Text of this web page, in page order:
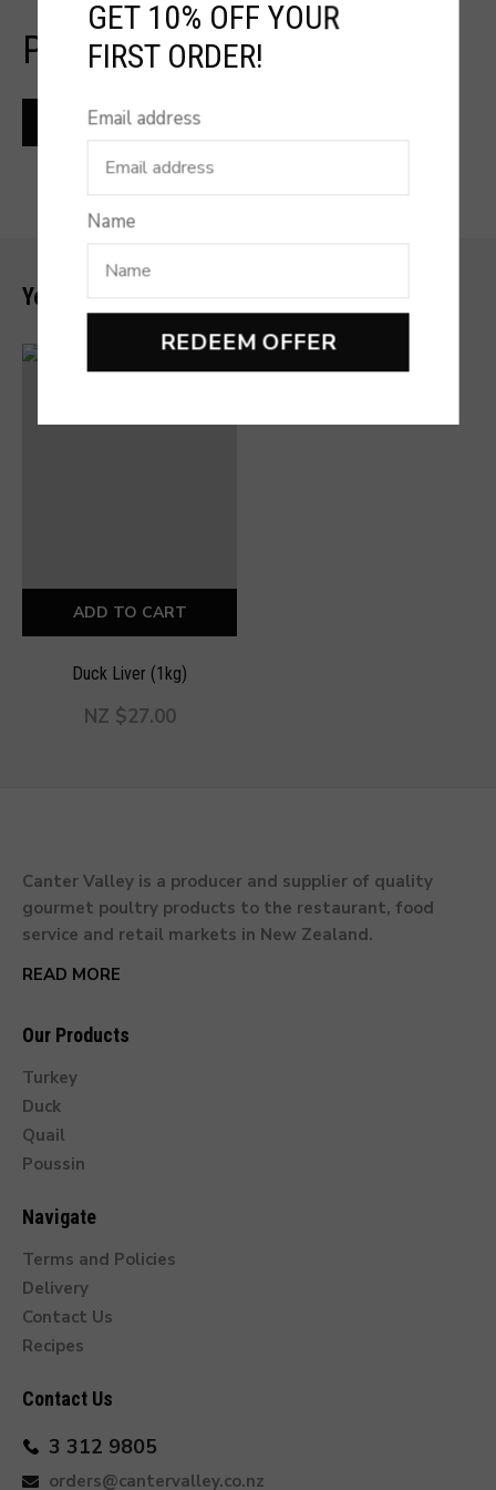
PRODUCT REVIEW
You may also like
ADD TO CART
Duck Liver (1kg)
NZ $27.00
Canter Valley is a producer and supplier of quality
gourmet poultry products to the restaurant, food
service and retail markets in New Zealand.
READ MORE
Our Products
Turkey
Duck
Quail
Poussin
Navigate
Terms and Policies
Delivery
Contact Us
Recipes
Contact Us
3 312 9805
orders@cantervalley.co.nz
GET 10% OFF YOUR
FIRST ORDER!
Email address
Name
REDEEM OFFER